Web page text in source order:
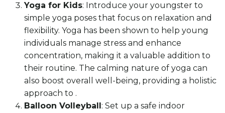
Yoga for Kids: Introduce your youngster to
simple yoga poses that focus on relaxation and
flexibility. Yoga has been shown to help young
individuals manage stress and enhance
concentration, making it a valuable addition to
their routine. The calming nature of yoga can
also boost overall well-being, providing a holistic
approach to .
Balloon Volleyball : Set up a safe indoor